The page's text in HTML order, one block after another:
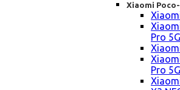
Xiaomi
Pro 5G
Pro 5G